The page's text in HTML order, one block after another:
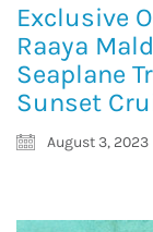
Exclusive
Raaya
Seaplane
Sunset
August 3, 2023